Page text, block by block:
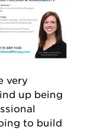
very
up being
to build